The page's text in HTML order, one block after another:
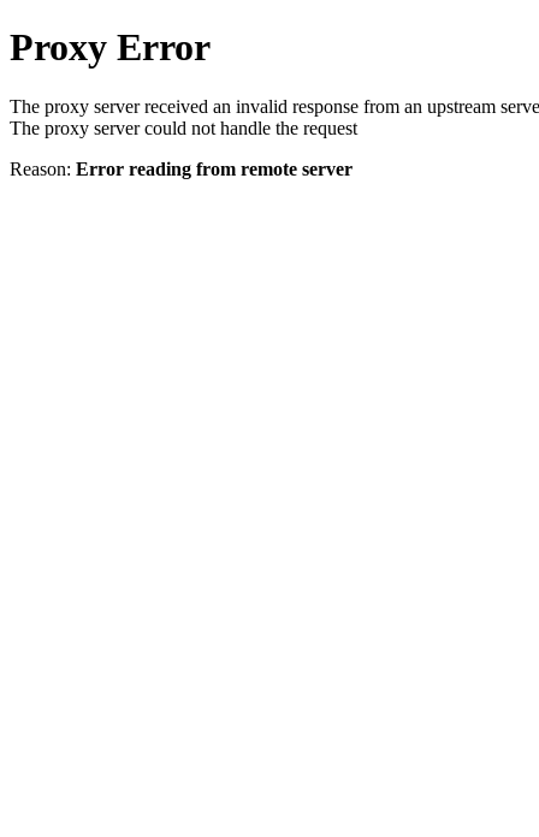
Proxy Error
The proxy server received an invalid response from an upstream
The proxy server could not handle the request
Reason: Error reading from remote server